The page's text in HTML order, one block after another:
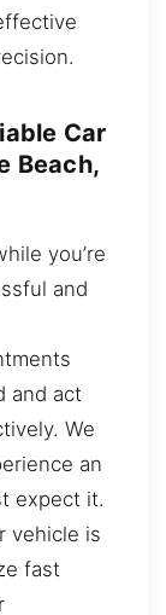
Car
Beach,
you’re
and
and act
We
an
expect it.
vehicle is
fast